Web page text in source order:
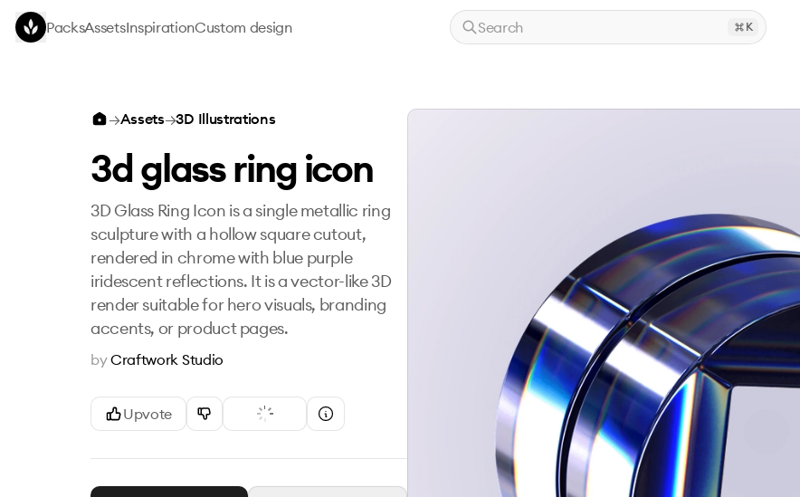
Skip to main content
PacksAssetsInspirationCustom design Search K
→Assets→3D Illustrations
3d glass ring icon
3D Glass Ring Icon is a single metallic ring
sculpture with a hollow square cutout,
rendered in chrome with blue purple
iridescent reflections. It is a vector-like 3D
render suitable for hero visuals, branding
accents, or product pages.
byCraftwork Studio
Upvote